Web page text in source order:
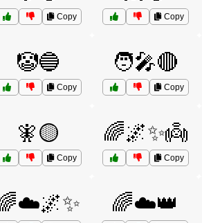
Copy Copy
🤡🔵
Copy
🧑‍🎤🔴
Copy
🧚🟡
Copy
🌈🌌✨👼
Copy
🌈☁️👑